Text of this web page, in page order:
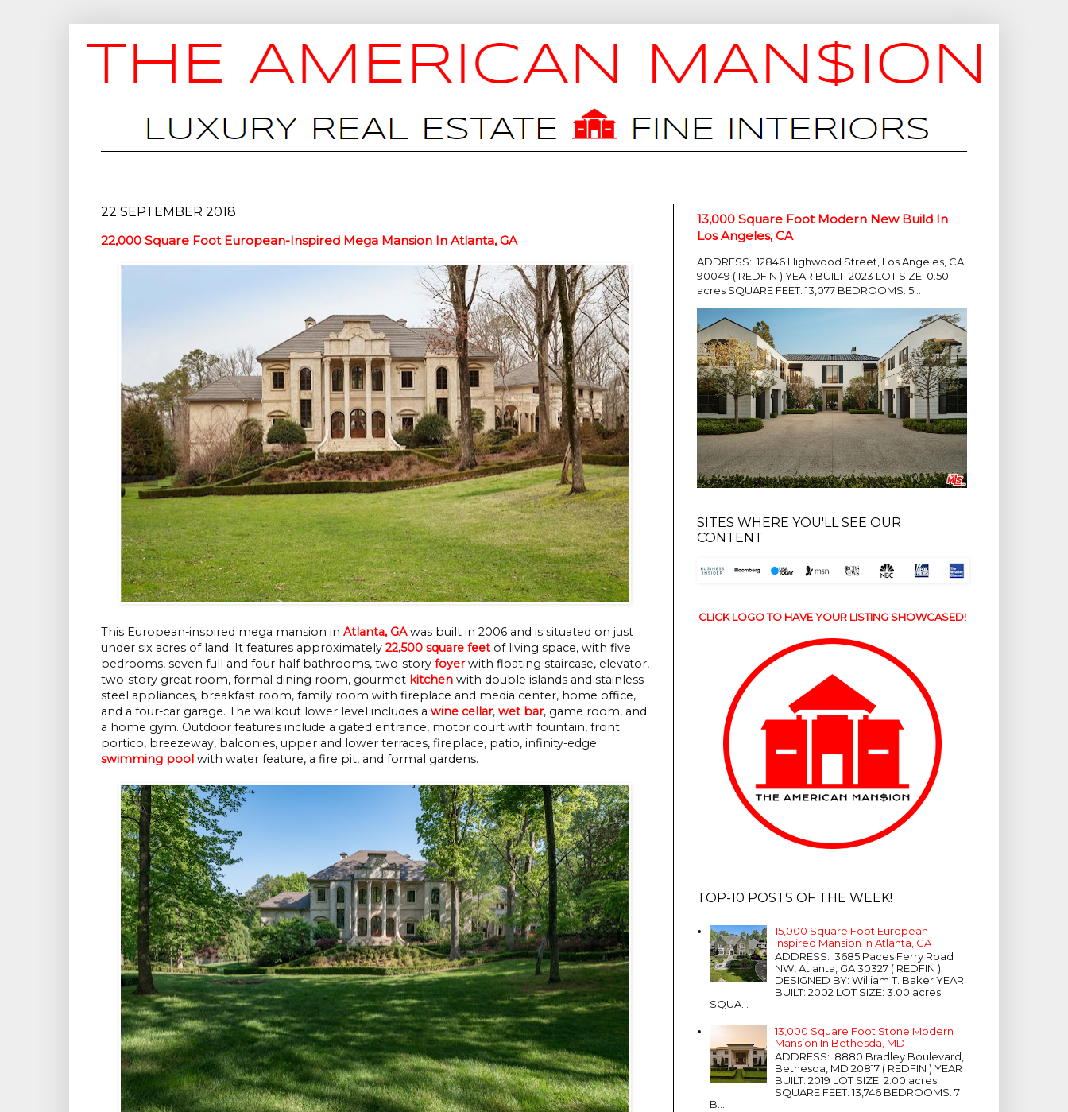
22 SEPTEMBER 2018
22,000 Square Foot European-Inspired Mega Mansion In Atlanta, GA
This European-inspired mega mansion in Atlanta, GAwas built in 2006 and is situated on just
under six acres of land. It features approximately 22,500 square feet of living space, with five
bedrooms, seven full and four half bathrooms, two-story foyerwith floating staircase, elevator,
two-story great room, formal dining room, gourmet kitchen with double islands and stainless
steel appliances, breakfast room, family room with fireplace and media center, home office,
and a four-car garage. The walkout lower level includes a wine cellar, wet bar, game room, and
a home gym. Outdoor features include a gated entrance, motor court with fountain, front
portico, breezeway, balconies, upper and lower terraces, fireplace, patio, infinity-edge
swimming pool with water feature, a fire pit, and formal gardens.
13,000 Square Foot Modern New Build In
Los Angeles, CA
ADDRESS: 12846 Highwood Street, Los Angeles, CA
90049 ( REDFIN ) YEAR BUILT: 2023 LOT SIZE: 0.50
acres SQUARE FEET: 13,077 BEDROOMS: 5...
SITES WHERE YOU'LL SEE OUR
CONTENT
CLICK LOGO TO HAVE YOUR LISTING SHOWCASED!
TOP-10 POSTS OF THE WEEK!
15,000 Square Foot European-
Inspired Mansion In Atlanta, GA
ADDRESS: 3685 Paces Ferry Road
NW, Atlanta, GA 30327 ( REDFIN )
DESIGNED BY: William T. Baker YEAR
BUILT: 2002 LOT SIZE: 3.00 acres
SQUA...
13,000 Square Foot Stone Modern
Mansion In Bethesda, MD
ADDRESS: 8880 Bradley Boulevard,
Bethesda, MD 20817 ( REDFIN ) YEAR
BUILT: 2019 LOT SIZE: 2.00 acres
SQUARE FEET: 13,746 BEDROOMS: 7
B...